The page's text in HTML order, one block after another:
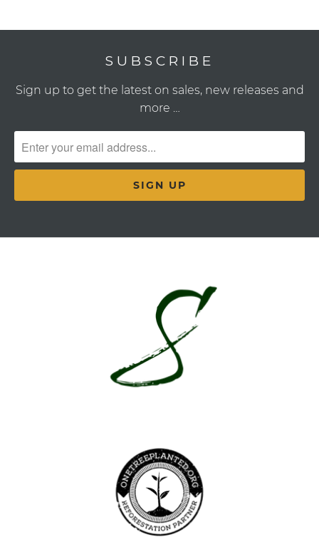
SUBSCRIBE
Sign up to get the latest on sales, new releases and
more …